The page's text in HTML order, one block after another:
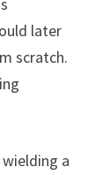
later
scratch.
a